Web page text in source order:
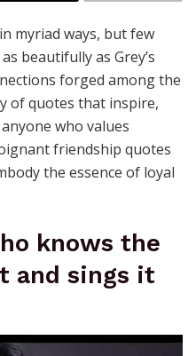
myriad ways, but few
beautifully as Grey’s
forged among the
of quotes that inspire,
who values
friendship quotes
the essence of loyal
knows the
and sings it